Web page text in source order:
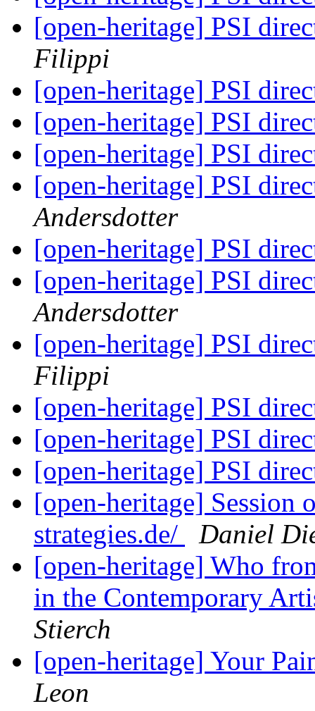
[open-heritage] PSI
Filippi
[open-heritage] PSI
[open-heritage] PSI
[open-heritage] PSI
[open-heritage] PSI
Andersdotter
[open-heritage] PSI
[open-heritage] PSI
Andersdotter
[open-heritage] PSI
Filippi
[open-heritage] PSI
[open-heritage] PSI
[open-heritage] PSI
[open-heritage] Session
strategies.de/
Daniel
[open-heritage] Who
in the Contemporary
Stierch
[open-heritage] Your
Leon